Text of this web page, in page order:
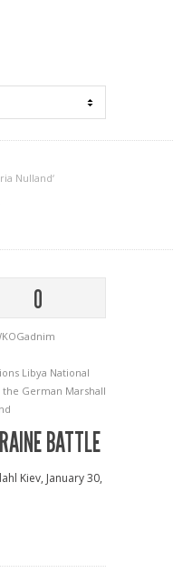
Nulland‘
0
Libya National
the German Marshall
BATTLE
Kiev, January 30,